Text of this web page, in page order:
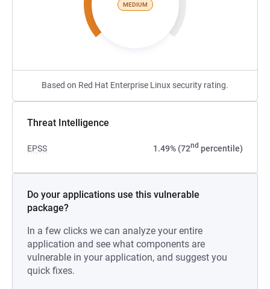
MEDIUM
Based on Red Hat Enterprise Linux security rating.
Threat Intelligence
EPSS 1.49% (72nd percentile)
Do your applications use this vulnerable
package?
In a few clicks we can analyze your entire
application and see what components are
vulnerable in your application, and suggest you
quick fixes.